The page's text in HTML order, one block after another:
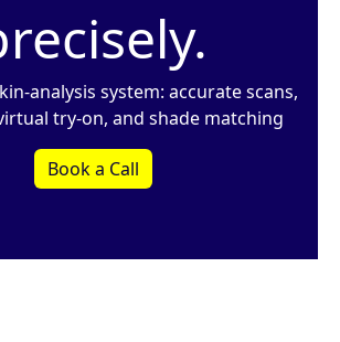
analysis system: accurate scans,
try-on, and shade matching
Book a Call